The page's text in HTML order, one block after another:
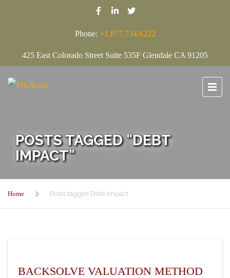
Phone: +1.877.734.6222
425 East Colorado Street Suite 535F Glendale CA 91205
POSTS TAGGED "DEBT
IMPACT"
Home Posts tagged Debt Impact
BACKSOLVE VALUATION METHOD